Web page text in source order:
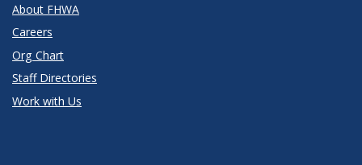
About FHWA
Careers
Org Chart
Staff Directories
Work with Us